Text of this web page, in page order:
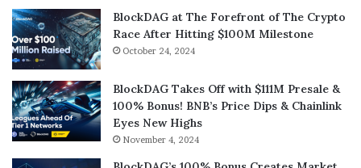
BlockDAG at The Forefront of The Crypto
Race After Hitting $100M Milestone
October 24, 2024
BlockDAG Takes Off with $111M Presale &
100% Bonus! BNB’s Price Dips & Chainlink
Eyes New Highs
November 4, 2024